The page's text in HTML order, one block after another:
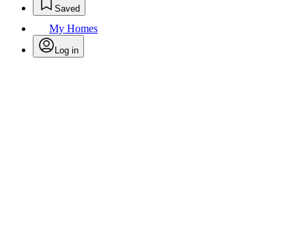
Saved
My Homes
Log in